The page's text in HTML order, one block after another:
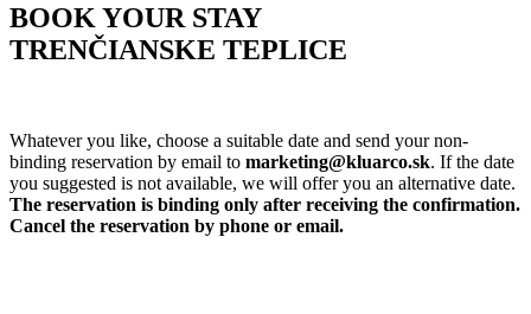
BOOK YOUR STAY
TRENČIANSKE TEPLICE
Whatever you like, choose a suitable date and send your non-
binding reservation by email to marketing@kluarco.sk. If the date
you suggested is not available, we will offer you an alternative date.
The reservation is binding only after receiving the confirmation.
Cancel the reservation by phone or email.